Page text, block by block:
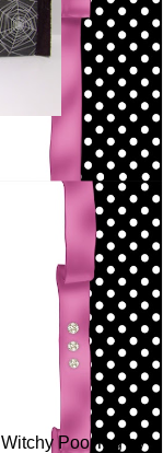
Witchy Poo Tag by